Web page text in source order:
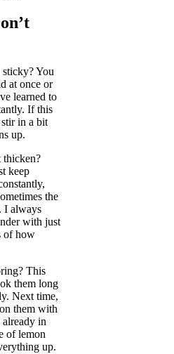
You
at once or
learned to
If this
stir in a bit
up.
thicken?
keep
the
I always
with just
of how
This
them long
Next time,
them with
in
of lemon
up.